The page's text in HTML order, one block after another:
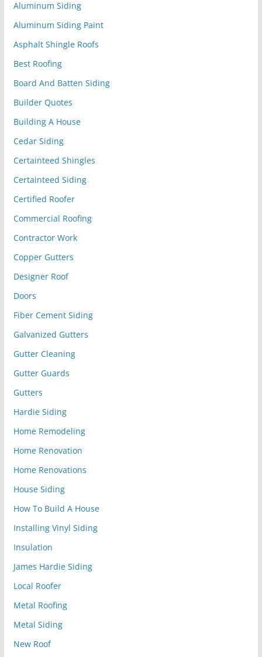
Aluminum Siding
Aluminum Siding Paint
Asphalt Shingle Roofs
Best Roofing
Board And Batten Siding
Builder Quotes
Building A House
Cedar Siding
Certainteed Shingles
Certainteed Siding
Certified Roofer
Commercial Roofing
Contractor Work
Copper Gutters
Designer Roof
Doors
Fiber Cement Siding
Galvanized Gutters
Gutter Cleaning
Gutter Guards
Gutters
Hardie Siding
Home Remodeling
Home Renovation
Home Renovations
House Siding
How To Build A House
Installing Vinyl Siding
Insulation
James Hardie Siding
Local Roofer
Metal Roofing
Metal Siding
New Roof